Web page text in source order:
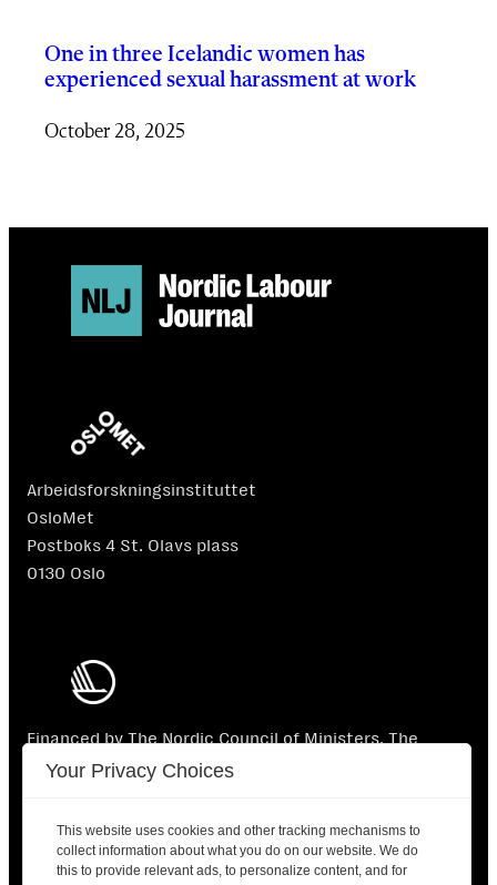
One in three Icelandic women has
experienced sexual harassment at work
October 28, 2025
Arbeidsforskningsinstituttet
OsloMet
Postboks 4 St. Olavs plass
0130 Oslo
Financed by The Nordic Council of Ministers. The
Nordic Council of Ministers is not responsible for the
Your Privacy Choices
This website uses cookies and other tracking mechanisms to
collect information about what you do on our website. We do
this to provide relevant ads, to personalize content, and for